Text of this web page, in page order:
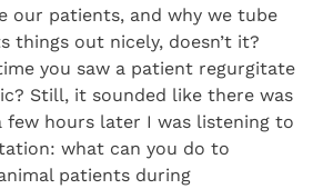
our patients, and why we tube
things out nicely, doesn’t it?
you saw a patient regurgitate
Still, it sounded like there was
few hours later I was listening to
what can you do to
patients during